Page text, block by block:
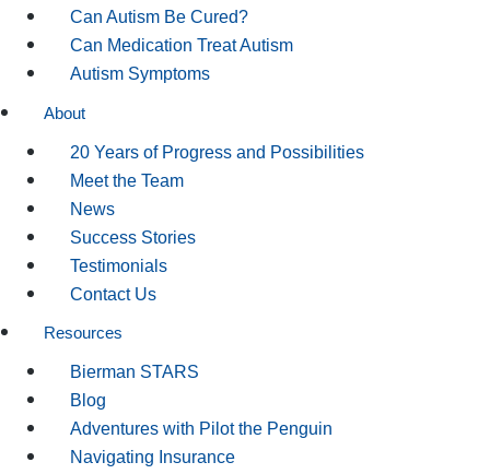
Can Autism Be Cured?
Can Medication Treat Autism
Autism Symptoms
About
20 Years of Progress and Possibilities
Meet the Team
News
Success Stories
Testimonials
Contact Us
Resources
Bierman STARS
Blog
Adventures with Pilot the Penguin
Navigating Insurance